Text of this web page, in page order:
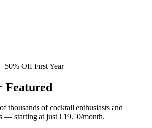
50% Off First Year
Featured
thousands of cocktail enthusiasts and
— starting at just €19.50/month.